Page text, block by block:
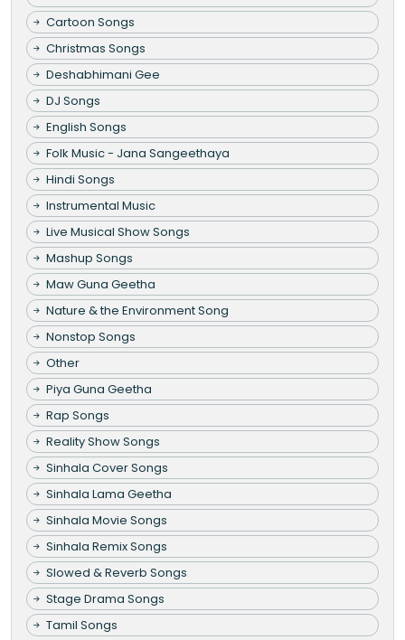
Cartoon Songs
Christmas Songs
Deshabhimani Gee
DJ Songs
English Songs
Folk Music - Jana Sangeethaya
Hindi Songs
Instrumental Music
Live Musical Show Songs
Mashup Songs
Maw Guna Geetha
Nature & the Environment Song
Nonstop Songs
Other
Piya Guna Geetha
Rap Songs
Reality Show Songs
Sinhala Cover Songs
Sinhala Lama Geetha
Sinhala Movie Songs
Sinhala Remix Songs
Slowed & Reverb Songs
Stage Drama Songs
Tamil Songs